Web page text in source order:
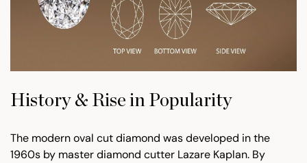
History & Rise in Popularity
The modern oval cut diamond was developed in the
1960s by master diamond cutter Lazare Kaplan. By